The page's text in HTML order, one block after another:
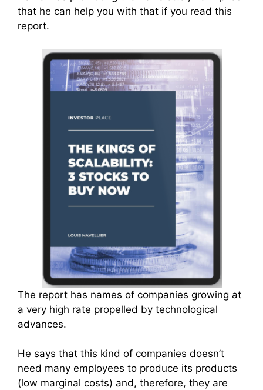
that he can help you with that if you read this
report.
The report has names of companies growing at
a very high rate propelled by technological
advances.
He says that this kind of companies doesn’t
need many employees to produce its products
(low marginal costs) and, therefore, they are